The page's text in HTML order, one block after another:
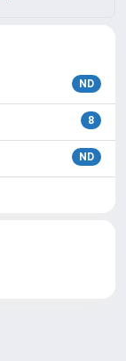
ND
8
ND